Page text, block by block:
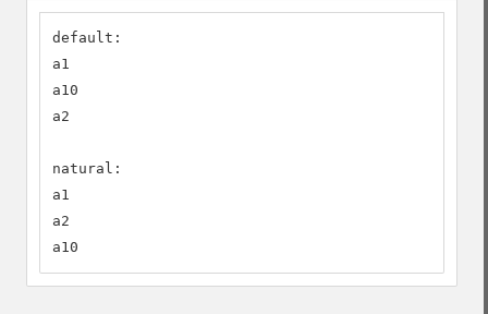
default:
a1
a10
a2
natural:
a1
a2
a10